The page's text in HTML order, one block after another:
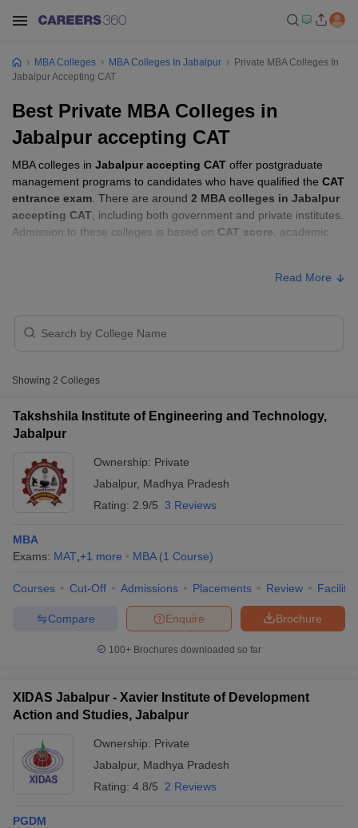
Cutoff
NMAT Cutoff
ResultSNAP Cutoff
MAH MBA CET Admit CardMAH MBA CET Answer Key
All
in Mumbai MBA Colleges in Chennai
in Mumbai
Management Colleges in India
Best MBA Agriculture Business
Top Colleges in India Accepting SNAP
MBA Colleges MBA Colleges In Jabalpur
Private MBA Colleges In
Jabalpur Accepting CAT
Best Private MBA Colleges in
Jabalpur accepting CAT
MBA colleges in Jabalpur accepting CAT offer postgraduate
management programs to candidates who have qualified the CAT
entrance exam . There are around 2 MBA colleges in Jabalpur
accepting CAT , including both government and private institutes.
Admission to these colleges is based on CAT score , academic
with Fees
Xavier Institute of Development
Action and Studies, Jabalpur
Private ₹2,81,690
Other MBA Entrance Exams Accepted in
Jabalpur
from other national and state-level entrance exams.
Read More
Showing 2 Colleges
Takshshila Institute of Engineering and Technology,
Jabalpur
Ownership: Private
Jabalpur, Madhya Pradesh
Rating: 2.9/5 3 Reviews
MBA
Exams: MAT +1 more MBA (1 Course)
Courses Cut-Off Admissions Placements Review
Brochure
Enquire
Compare
100+ Brochures downloaded so far
XIDAS Jabalpur - Xavier Institute of Development
Action and Studies, Jabalpur
Ownership: Private
Jabalpur, Madhya Pradesh
Rating: 4.8/5 2 Reviews
PGDM